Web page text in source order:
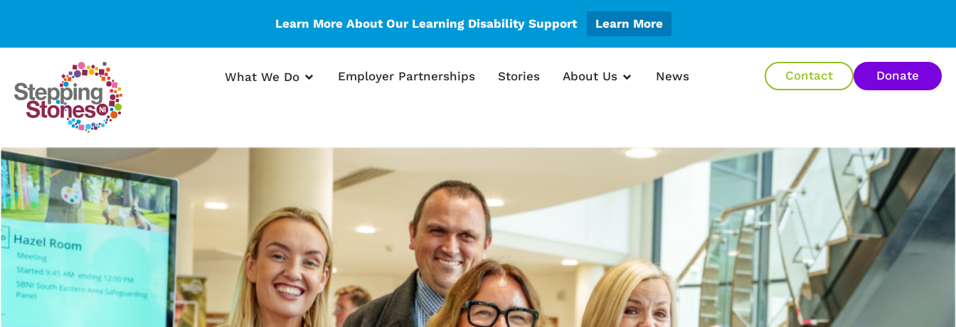
Learn More About Our Learning Disability Support Learn More
content
What We Do Open What We Do
Employer Partnerships Stories About Us Open About Us
News Contact Donate